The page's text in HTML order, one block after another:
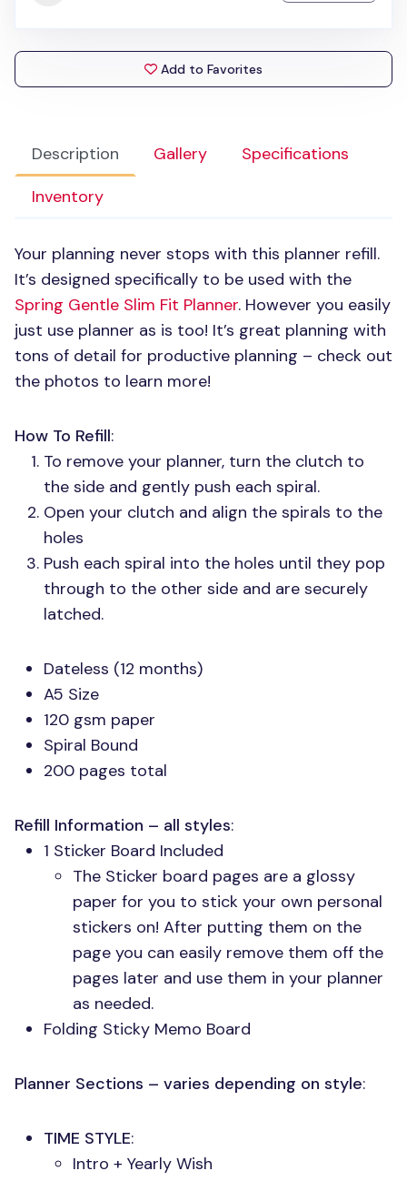
Description Gallery
Specifications
Inventory
Your planning never stops with this planner refill.
It’s designed specifically to be used with the
Spring Gentle Slim Fit Planner. However you easily
just use planner as is too! It’s great planning with
tons of detail for productive planning – check out
the photos to learn more!
How To Refill:
To remove your planner, turn the clutch to
the side and gently push each spiral.
Open your clutch and align the spirals to the
holes
Push each spiral into the holes until they pop
through to the other side and are securely
latched.
Dateless (12 months)
A5 Size
120 gsm paper
Spiral Bound
200 pages total
Refill Information – all styles:
1 Sticker Board Included
The Sticker board pages are a glossy
paper for you to stick your own personal
stickers on! After putting them on the
page you can easily remove them off the
pages later and use them in your planner
as needed.
Folding Sticky Memo Board
Planner Sections – varies depending on style:
TIME STYLE:
Intro + Yearly Wish
Add to Favorites